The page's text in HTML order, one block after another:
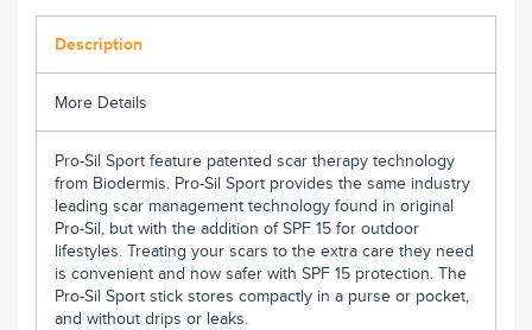
Description
More Details
Pro-Sil Sport feature patented scar therapy technology
from Biodermis. Pro-Sil Sport provides the same industry
leading scar management technology found in original
Pro-Sil, but with the addition of SPF 15 for outdoor
lifestyles. Treating your scars to the extra care they need
is convenient and now safer with SPF 15 protection. The
Pro-Sil Sport stick stores compactly in a purse or pocket,
and without drips or leaks.